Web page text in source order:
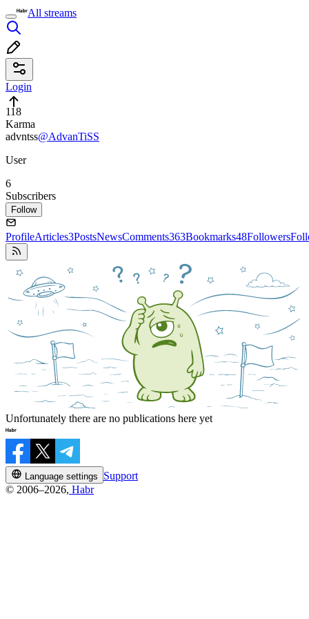
All streams
Login
118
Karma
advntss@AdvanTiSS
User
6
Subscribers
Follow
ProfileArticles3PostsNewsComments363Bookmarks48Followers
Unfortunately there are no publications here yet
Language settings
Support
© 2006–2026, Habr